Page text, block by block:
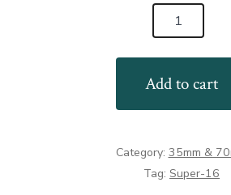
Add to cart
Category: 35mm &
Tag: Super-16